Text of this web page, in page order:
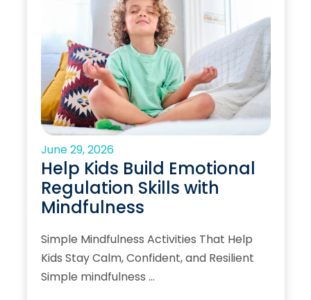
June 29, 2026
Help Kids Build Emotional
Regulation Skills with
Mindfulness
Simple Mindfulness Activities That Help
Kids Stay Calm, Confident, and Resilient
Simple mindfulness …